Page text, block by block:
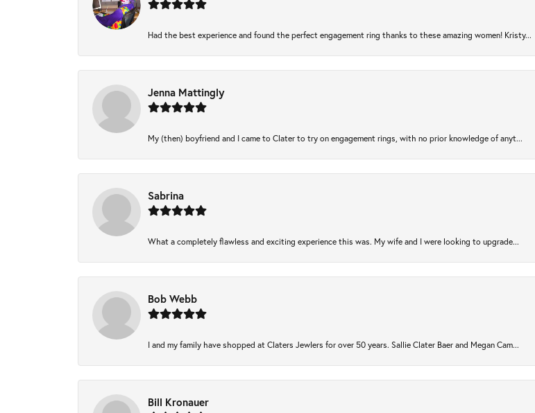
Had the best experience and found the perfect engagement ring thanks to these amazing women! Kristy...
Jenna Mattingly
My (then) boyfriend and I came to Clater to try on engagement rings, with no prior knowledge of anyt...
Sabrina
What a completely flawless and exciting experience this was. My wife and I were looking to upgrade...
Bob Webb
I and my family have shopped at Claters Jewlers for over 50 years. Sallie Clater Baer and Megan Cam...
Bill Kronauer